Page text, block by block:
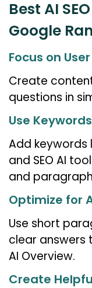
Best AI
Google
Focus on
Create
questions in
Use
Add keywords
and SEO AI
and
Optimize for
Use short
clear answers
AI Overview.
Create